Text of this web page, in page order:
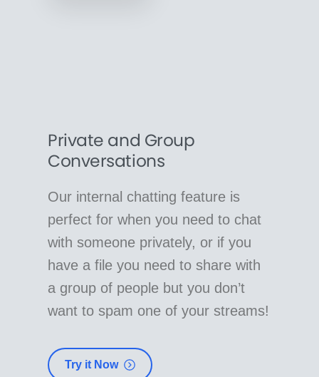
Private and Group
Conversations
Our internal chatting feature is
perfect for when you need to chat
with someone privately, or if you
have a file you need to share with
a group of people but you don’t
want to spam one of your streams!
Try it Now